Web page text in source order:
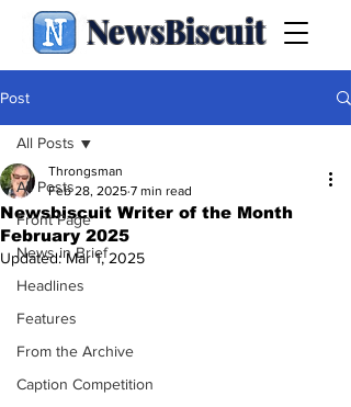
NewsBiscuit
Post
All Posts
Front Page
News in Brief
Headlines
Features
From the Archive
Caption Competition
All Posts
Newsbiscuit Writer of the Month
February 2025
Throngsman
Feb 28, 2025 7 min read
Updated:Mar 1, 2025